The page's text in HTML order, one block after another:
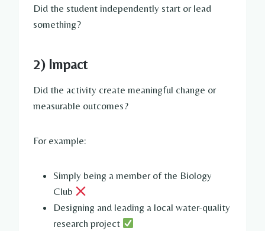
Did the student independently start or lead
something?
2) Impact
Did the activity create meaningful change or
measurable outcomes?
For example:
Simply being a member of the Biology
Club
Designing and leading a local water-quality
research project